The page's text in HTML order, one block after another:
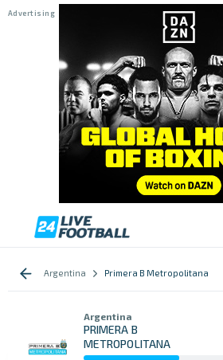
Argentina Primera B Metropolitana
Argentina
PRIMERA B
METROPOLITANA